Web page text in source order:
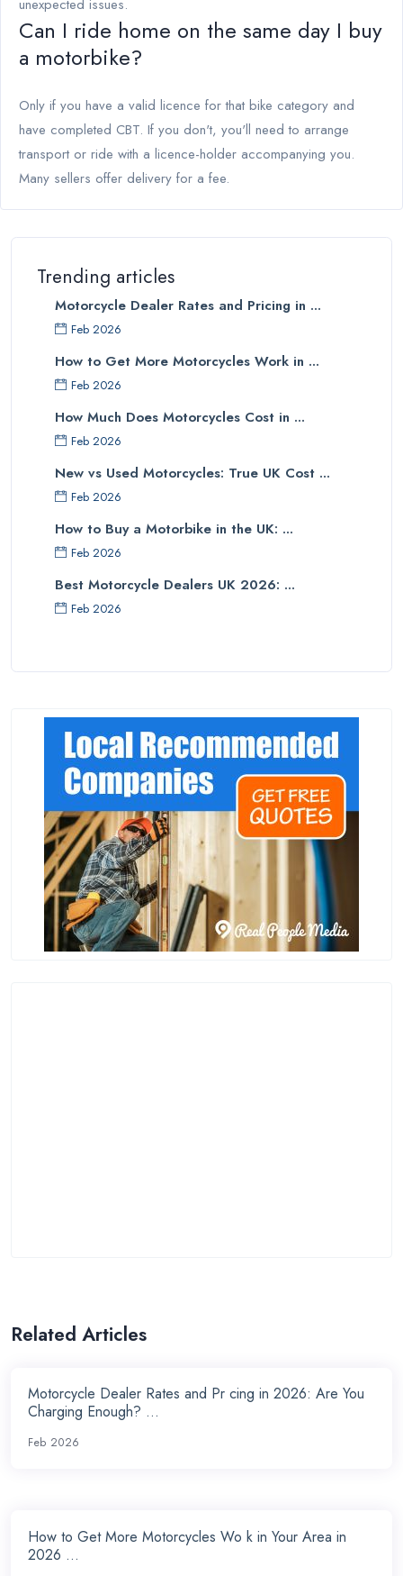
unexpected issues.
Can I ride home on the same day I buy
a motorbike?
Only if you have a valid licence for that bike category and
have completed CBT. If you don't, you'll need to arrange
transport or ride with a licence-holder accompanying you.
Many sellers offer delivery for a fee.
Trending articles
Motorcycle Dealer Rates and Pricing in ...
Feb 2026
How to Get More Motorcycles Work in ...
Feb 2026
How Much Does Motorcycles Cost in ...
Feb 2026
New vs Used Motorcycles: True UK Cost ...
Feb 2026
How to Buy a Motorbike in the UK: ...
Feb 2026
Best Motorcycle Dealers UK 2026: ...
Feb 2026
Related Articles
Motorcycle Dealer Rates and Pr cing in 2026: Are You
Charging Enough? ...
Feb 2026
How to Get More Motorcycles Wo k in Your Area in
2026 ...